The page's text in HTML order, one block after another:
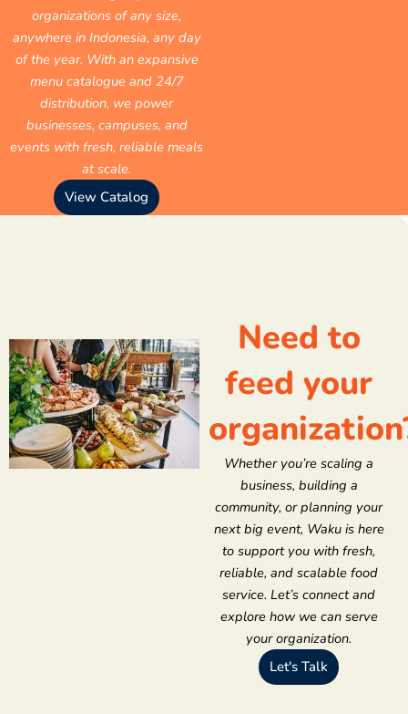
organizations of any size,
anywhere in Indonesia, any day
of the year. With an expansive
menu catalogue and 24/7
distribution, we power
businesses, campuses, and
events with fresh, reliable meals
at scale.
View Catalog
Need to
feed your
Whether you’re scaling a
business, building a
community, or planning your
next big event, Waku is here
to support you with fresh,
reliable, and scalable food
service. Let’s connect and
explore how we can serve
your organization.
Let's Talk